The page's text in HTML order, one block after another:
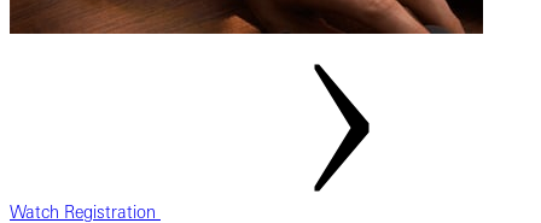
Watch Registration